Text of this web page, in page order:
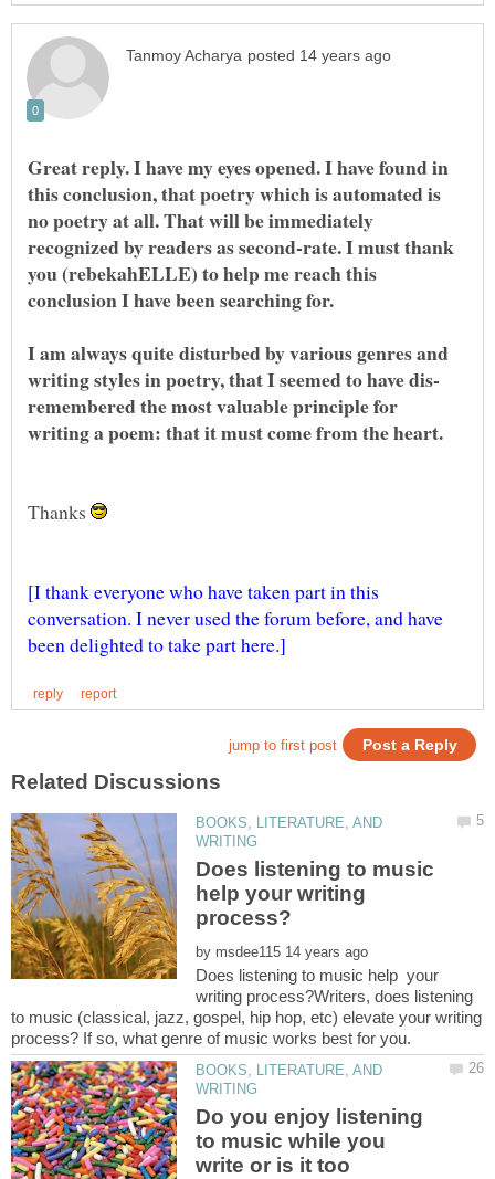
Great reply. I have my eyes opened. I have found in
this conclusion, that poetry which is automated is
no poetry at all. That will be immediately
recognized by readers as second-rate. I must thank
you (rebekahELLE) to help me reach this
I am always quite disturbed by various genres and
remembered the most valuable principle for
Thanks
[I thank everyone who have taken part in this
conversation. I never used the forum before, and have
BOOKS, LITERATURE, AND
Does listening to music
help your writing
by
Does listening to music help your
writing process?Writers, does listening
to music (classical, jazz, gospel, hip hop, etc) elevate your writing
BOOKS, LITERATURE, AND
Do you enjoy listening
to music while you
write or is it too